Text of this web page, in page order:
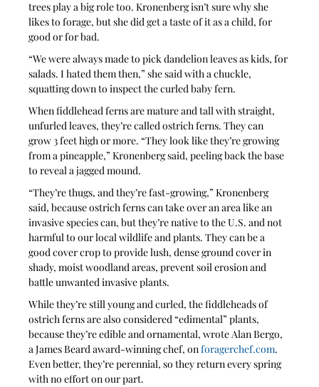
trees play a big role too. Kronenberg isn’t sure why she
likes to forage, but she did get a taste of it as a child, for
good or for bad.
“We were always made to pick dandelion leaves as kids, for
salads. I hated them then,” she said with a chuckle,
squatting down to inspect the curled baby fern.
When fiddlehead ferns are mature and tall with straight,
unfurled leaves, they’re called ostrich ferns. They can
grow 3 feet high or more. “They look like they’re growing
from a pineapple,” Kronenberg said, peeling back the base
to reveal a jagged mound.
“They’re thugs, and they’re fast-growing,” Kronenberg
said, because ostrich ferns can take over an area like an
invasive species can, but they’re native to the U.S. and not
harmful to our local wildlife and plants. They can be a
good cover crop to provide lush, dense ground cover in
shady, moist woodland areas, prevent soil erosion and
battle unwanted invasive plants.
While they’re still young and curled, the fiddleheads of
ostrich ferns are also considered “edimental” plants,
because they’re edible and ornamental, wrote Alan Bergo,
a James Beard award-winning chef, on foragerchef.com.
Even better, they’re perennial, so they return every spring
with no effort on our part.